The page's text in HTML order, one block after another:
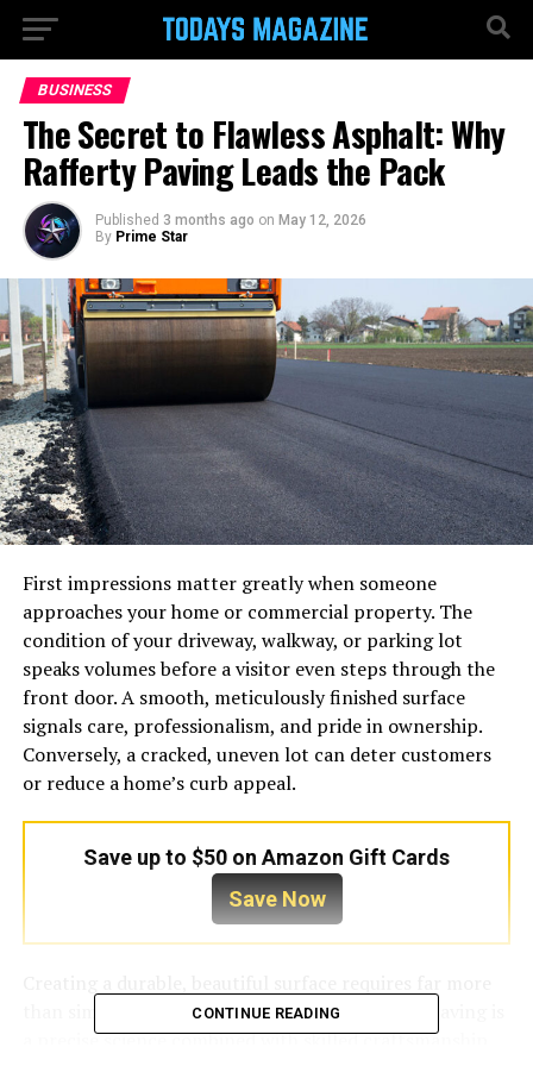
BUSINESS
The Secret to Flawless Asphalt: Why
Rafferty Paving Leads the Pack
Published 3 months ago on May 12, 2026
By Prime Star
First impressions matter greatly when someone
approaches your home or commercial property. The
condition of your driveway, walkway, or parking lot
speaks volumes before a visitor even steps through the
front door. A smooth, meticulously finished surface
signals care, professionalism, and pride in ownership.
Conversely, a cracked, uneven lot can deter customers
or reduce a home’s curb appeal.
Save up to $50 on Amazon Gift Cards
Save Now
than simply pouring asphalt and rolling it flat. Paving is
a precise science combined with skilled craftsmanship.
CONTINUE READING